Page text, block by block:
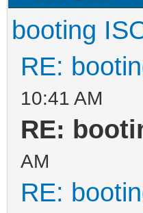
booting
RE:
10:41 AM
RE:
AM
RE: